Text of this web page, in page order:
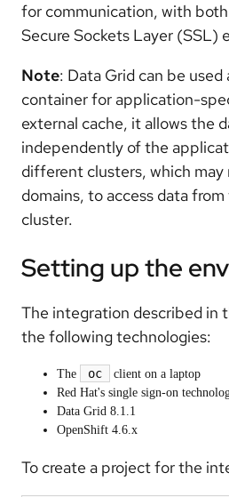
for communication, with
Secure Sockets Layer (SSL)
Note: Data Grid can be used
container for application-
external cache, it allows the
independently of the
different clusters, which may
domains, to access data
cluster.
Setting up the
The integration described in
the following technologies:
The oc
client on a laptop
Red Hat's single sign-on
Data Grid 8.1.1
OpenShift 4.6.x
To create a project for the